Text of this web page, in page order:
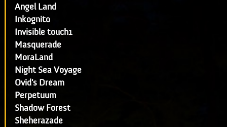
Angel Land
Inkognito
Invisible touch1
Masquerade
MoraLand
Night Sea Voyage
Ovid's Dream
Perpetuum
Shadow Forest
Sheherazade